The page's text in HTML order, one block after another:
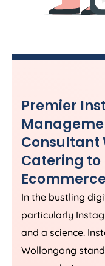
Premier
Consultant
Catering to
In the bustling
particularly
and a science.
Wollongong